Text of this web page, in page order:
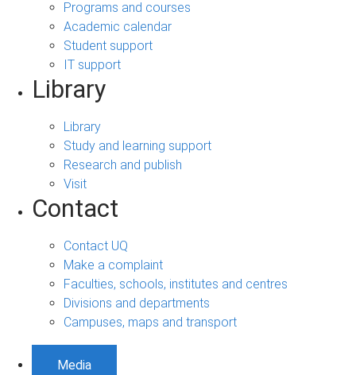
Programs and courses
Academic calendar
Student support
IT support
Library
Library
Study and learning support
Research and publish
Visit
Contact
Contact UQ
Make a complaint
Faculties, schools, institutes and centres
Divisions and departments
Campuses, maps and transport
Media